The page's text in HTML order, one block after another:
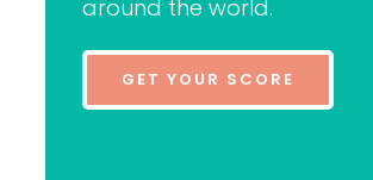
around the world.
GET YOUR SCORE